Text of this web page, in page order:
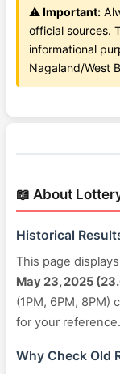
⚠️ Important:
official sources.
informational
Nagaland/West
📖 About
Historical
This page
May 23, 2025
(1PM, 6PM, 8PM)
for your reference.
Why Check Old